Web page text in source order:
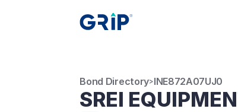
Bond Directory>INE872A07UJ0
SREI